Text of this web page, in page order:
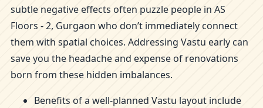
subtle negative effects often puzzle people in AS
Floors - 2, Gurgaon who don’t immediately connect
them with spatial choices. Addressing Vastu early can
save you the headache and expense of renovations
born from these hidden imbalances.
Benefits of a well-planned Vastu layout include